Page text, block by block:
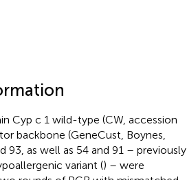
Cyp c 1 wild-type (CW, accession
backbone (GeneCust, Boynes,
93, as well as 54 and 91 – previously
variant () – were